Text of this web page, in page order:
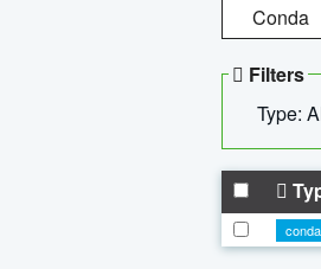
Conda
Filters
Type:
conda